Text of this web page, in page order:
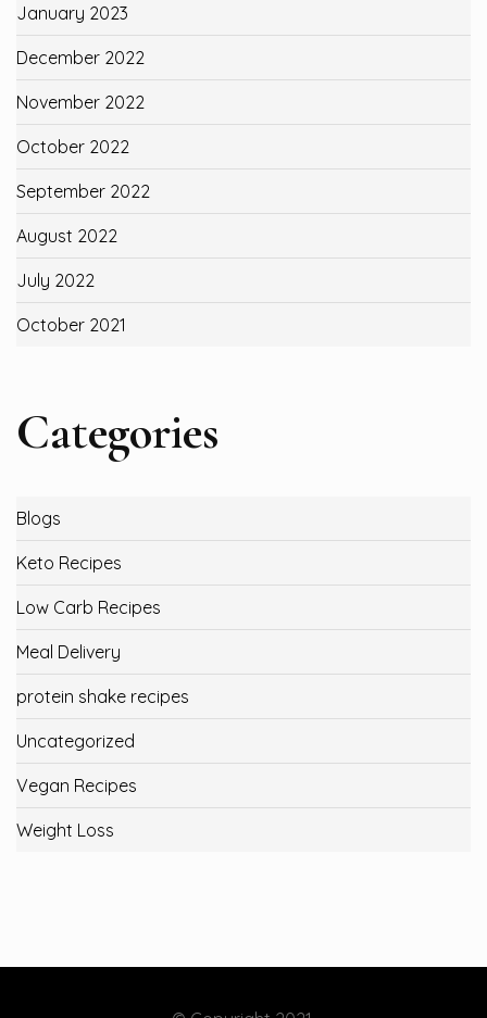
January 2023
December 2022
November 2022
October 2022
September 2022
August 2022
July 2022
October 2021
Categories
Blogs
Keto Recipes
Low Carb Recipes
Meal Delivery
protein shake recipes
Uncategorized
Vegan Recipes
Weight Loss